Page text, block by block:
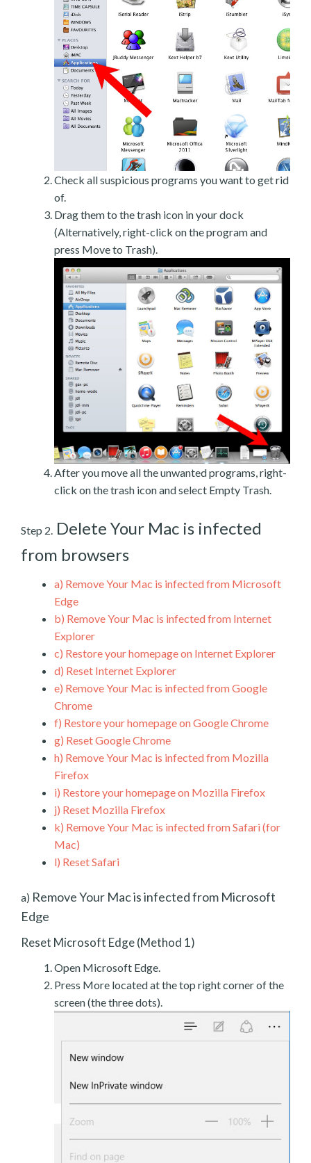
Check all suspicious programs you want to get rid
of.
Drag them to the trash icon in your dock
(Alternatively, right-click on the program and
press Move to Trash).
After you move all the unwanted programs, right-
click on the trash icon and select Empty Trash.
Step 2. Delete Your Mac is infected
from browsers
a) Remove Your Mac is infected from Microsoft
Edge
b) Remove Your Mac is infected from Internet
Explorer
c) Restore your homepage on Internet Explorer
d) Reset Internet Explorer
e) Remove Your Mac is infected from Google
Chrome
f) Restore your homepage on Google Chrome
g) Reset Google Chrome
h) Remove Your Mac is infected from Mozilla
Firefox
i) Restore your homepage on Mozilla Firefox
j) Reset Mozilla Firefox
k) Remove Your Mac is infected from Safari (for
Mac)
l) Reset Safari
a) Remove Your Mac is infected from Microsoft
Edge
Reset Microsoft Edge (Method 1)
Open Microsoft Edge.
Press More located at the top right corner of the
screen (the three dots).